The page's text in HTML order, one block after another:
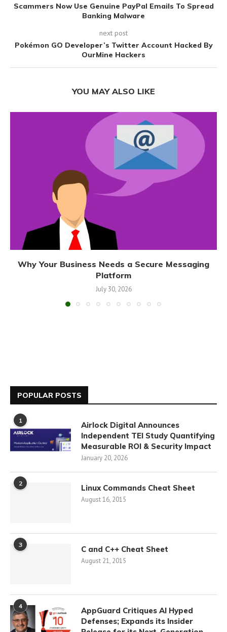
Scammers Now Use Genuine PayPal Emails To Spread
Banking Malware
next post
Pokémon GO Developer’s Twitter Account Hacked By
OurMine Hackers
YOU MAY ALSO LIKE
Why Your Business Needs a Secure Messaging
Platform
July 30, 2026
POPULAR POSTS
1
Airlock Digital Announces
Independent TEI Study Quantifying
Measurable ROI & Security Impact
January 20, 2026
2 Linux Commands Cheat Sheet
August 16, 2015
3 C and C++ Cheat Sheet
August 21, 2015
4
AppGuard Critiques AI Hyped
Defenses; Expands its Insider